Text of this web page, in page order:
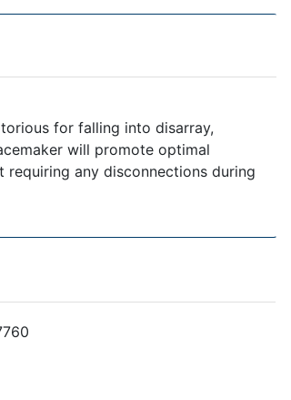
for falling into disarray,
will promote optimal
any disconnections during